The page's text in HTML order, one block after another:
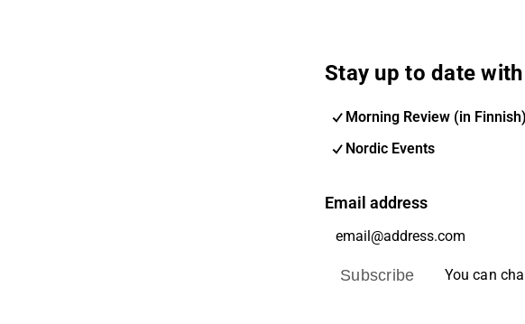
Stay up to date
Morning Review (in Finnish)
Nordic Events
Email address
Subscribe You can